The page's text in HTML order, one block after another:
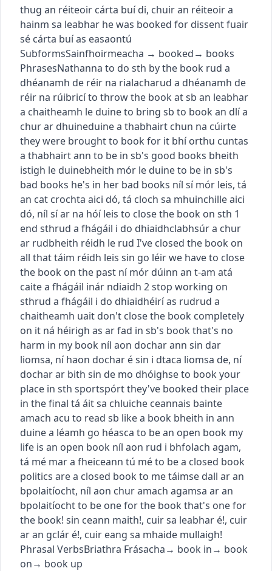
thug an réiteoir cárta buí di, chuir an réiteoir a
hainm sa leabhar he was booked for dissentfuair
sé cárta buí as easaontú
SubformsSainfhoirmeacha → booked→ books
PhrasesNathanna to do sth by the book rud a
dhéanamh de réir na rialacharud a dhéanamh de
réir na rúibricíto throw the book at sb an leabhar
a chaitheamh le duineto bring sb to book an dlí a
chur ar dhuineduine a thabhairt chun na cúirte
they were brought to book for it bhí orthu cuntas
a thabhairt ann to be in sb's good books bheith
istigh le duinebheith mór le duineto be in sb's
bad books he's in her bad books níl sí mór leis, tá
an cat crochta aici dó, tá cloch sa mhuinchille aici
dó, níl sí ar na hóí leis to close the book on sth 1
end sthrud a fhágáil i do dhiaidhclabhsúr a chur
ar rudbheith réidh le rud I've closed the book on
all thattáim réidh leis sin go léirwe have to close
the book on the past ní mór dúinn an t-am atá
caite a fhágáil inár ndiaidh 2stop working on
sthrud a fhágáil i do dhiaidhéirí as rudrud a
chaitheamh uait don't close the book completely
on it ná héirigh as ar fad in sb's book that's no
harm in my book níl aon dochar ann sin dar
liomsa, ní haon dochar é sin i dtaca liomsa de, ní
dochar ar bith sin de mo dhóighseto book your
place in sth sportspórtthey've booked their place
in the final tá áit sa chluiche ceannais bainte
amach acu to read sb like a book bheith in ann
duine a léamh go héasca to be an open book my
life is an open book níl aon rud i bhfolach agam,
tá mé mar a fheiceann tú méto be a closed book
politics are a closed book to metáimse dall ar an
bpolaitíocht, níl aon chur amach agamsa ar an
bpolaitíochtto be one for the book that's one for
the book! sin ceann maith!, cuir sa leabhar é!, cuir
ar an gclár é!, cuir eang sa mhaide mullaigh!
Phrasal VerbsBriathra Frásacha→ book in→ book
on→ book up